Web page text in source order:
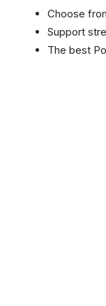
Choose
Support
The best